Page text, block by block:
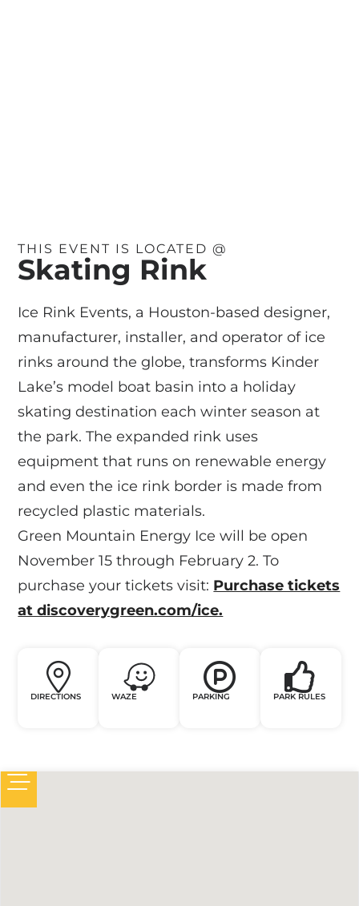
THIS EVENT IS LOCATED @
Skating Rink
Ice Rink Events, a Houston-based designer,
manufacturer, installer, and operator of ice
rinks around the globe, transforms Kinder
Lake’s model boat basin into a holiday
skating destination each winter season at
the park. The expanded rink uses
equipment that runs on renewable energy
and even the ice rink border is made from
recycled plastic materials.
Green Mountain Energy Ice will be open
November 15 through February 2. To
purchase your tickets visit: Purchase tickets
at discoverygreen.com/ice.
DIRECTIONS WAZE PARKING PARK RULES